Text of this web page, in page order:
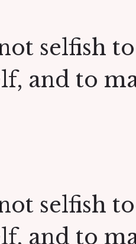
selfish to
and to
selfish to
and to